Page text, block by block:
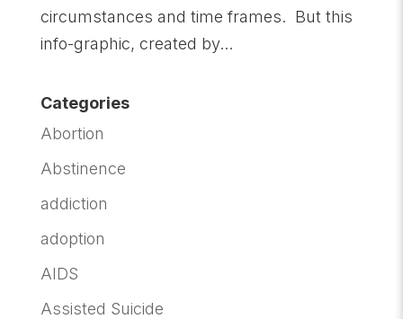
circumstances and time frames. But this
info-graphic, created by...
Categories
Abortion
Abstinence
addiction
adoption
AIDS
Assisted Suicide